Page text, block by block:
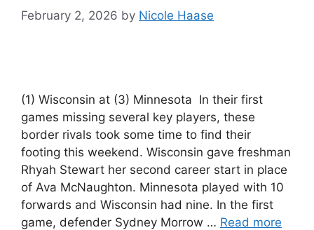
February 2, 2026 by Nicole Haase
(1) Wisconsin at (3) Minnesota In their first
games missing several key players, these
border rivals took some time to find their
footing this weekend. Wisconsin gave freshman
Rhyah Stewart her second career start in place
of Ava McNaughton. Minnesota played with 10
forwards and Wisconsin had nine. In the first
game, defender Sydney Morrow … Read more